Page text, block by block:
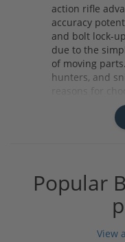
action rifle
accuracy
and bolt lock-
due to the
of moving
hunters, and
reasons for
Whether you
or your next
consider a
Popular
View